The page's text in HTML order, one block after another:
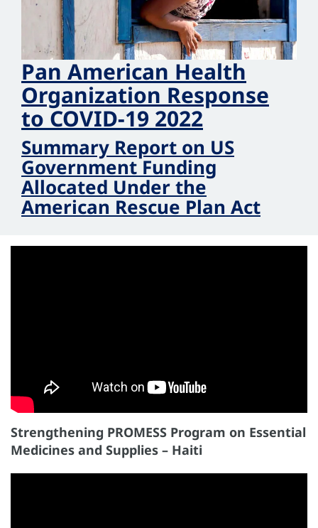
Pan American Health
Organization Response
to COVID‑19 2022
Summary Report on US
Government Funding
Allocated Under the
American Rescue Plan Act
Strengthening PROMESS Program on Essential
Medicines and Supplies – Haiti